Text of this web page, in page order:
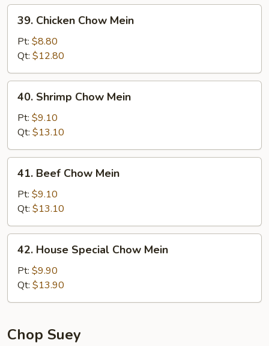
Chicken
Chow
Mein
39. Chicken Chow Mein
Pt: $8.80
Qt: $12.80
Shrimp
Chow
Mein
40. Shrimp Chow Mein
Pt: $9.10
Qt: $13.10
Beef
Chow
Mein
41. Beef Chow Mein
Pt: $9.10
Qt: $13.10
House
Special
Chow
Mein
42. House Special Chow Mein
Pt: $9.90
Qt: $13.90
Chop Suey